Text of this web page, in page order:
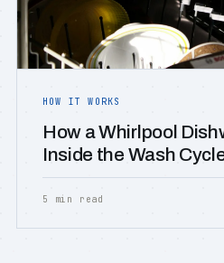
HOW IT WORKS
How a Whirlpool
Inside the Wash
5 min read